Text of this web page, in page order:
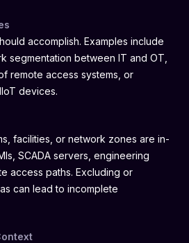
accomplish. Examples include
segmentation between IT and OT,
remote access systems, or
devices.
facilities, or network zones are in-
SCADA servers, engineering
access paths. Excluding or
can lead to incomplete